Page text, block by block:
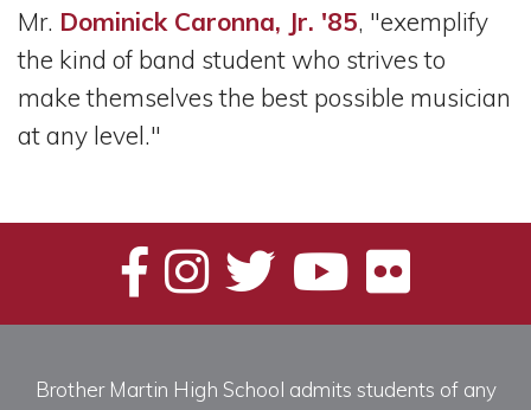
Mr. Dominick Caronna, Jr. '85, "exemplify
the kind of band student who strives to
make themselves the best possible musician
at any level."
Brother Martin High School admits students of any